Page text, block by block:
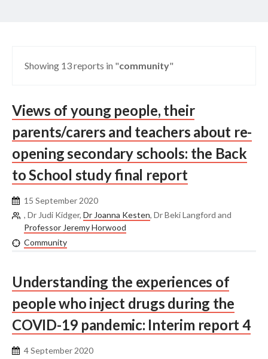
Showing 13 reports in "community"
Views of young people, their
parents/carers and teachers about re-
opening secondary schools: the Back
to School study final report
15 September 2020
, Dr Judi Kidger, Dr Joanna Kesten, Dr Beki Langford and
Professor Jeremy Horwood
Community
Understanding the experiences of
people who inject drugs during the
COVID-19 pandemic: Interim report 4
4 September 2020